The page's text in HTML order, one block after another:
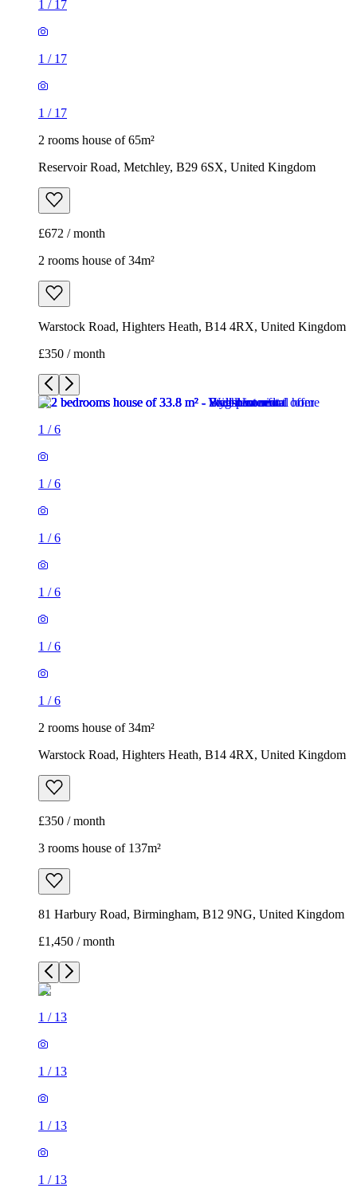
1 / 17
1 / 17
1 / 17
2 rooms house of 65m²
Reservoir Road, Metchley, B29 6SX, United Kingdom
£672 / month
2 rooms house of 34m²
Warstock Road, Highters Heath, B14 4RX, United Kingdom
£350 / month
1 /6
1 /6
1 /6
1 /6
1 /6
1 /6
2 rooms house of 34m²
Warstock Road, Highters Heath, B14 4RX, United Kingdom
£350 / month
3 rooms house of 137m²
81 Harbury Road, Birmingham, B12 9NG, United Kingdom
£1,450 / month
1 / 13
1 / 13
1 / 13
1 / 13